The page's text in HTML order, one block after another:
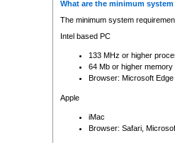
What are the minimum
The minimum system
Intel based PC
133 MHz or higher
64 Mb or higher memory
Browser: Microsoft
Apple
iMac
Browser: Safari,